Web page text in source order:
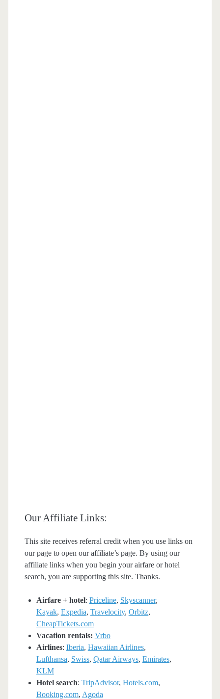
Our Affiliate Links:
This site receives referral credit when you use links on
our page to open our affiliate’s page. By using our
affiliate links when you begin your airfare or hotel
search, you are supporting this site. Thanks.
Airfare + hotel: Priceline, Skyscanner,
Kayak, Expedia, Travelocity, Orbitz,
CheapTickets.com
Vacation rentals: Vrbo
Airlines: Iberia, Hawaiian Airlines,
Lufthansa, Swiss, Qatar Airways, Emirates,
KLM
Hotel search: TripAdvisor, Hotels.com,
Booking.com, Agoda